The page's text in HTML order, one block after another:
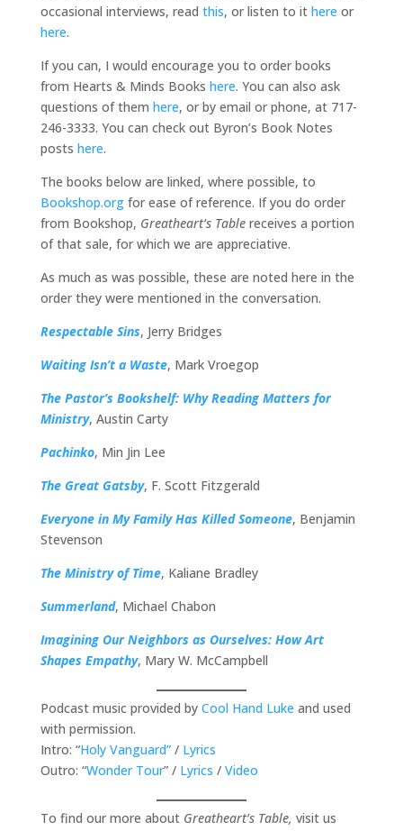
occasional interviews, read this, or listen to it here or
here.
If you can, I would encourage you to order books
from Hearts & Minds Books here. You can also ask
questions of them here, or by email or phone, at 717-
246-3333. You can check out Byron’s Book Notes
posts here.
The books below are linked, where possible, to
Bookshop.orgfor ease of reference. If you do order
from Bookshop, Greatheart’s Tablereceives a portion
of that sale, for which we are appreciative.
As much as was possible, these are noted here in the
order they were mentioned in the conversation.
Respectable Sins, Jerry Bridges
Waiting Isn’t a Waste, Mark Vroegop
The Pastor’s Bookshelf: Why Reading Matters for
Ministry, Austin Carty
Pachinko, Min Jin Lee
The Great Gatsby, F. Scott Fitzgerald
Everyone in My Family Has Killed Someone, Benjamin
Stevenson
The Ministry of Time, Kaliane Bradley
Summerland, Michael Chabon
Imagining Our Neighbors as Ourselves: How Art
Shapes Empathy, Mary W. McCampbell
Podcast music provided by Cool Hand Luke and used
with permission.
Intro: “Holy Vanguard”/ Lyrics
Outro: “Wonder Tour” / Lyrics / Video
To find our more about Greatheart’s Table, visit us